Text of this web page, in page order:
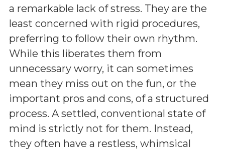
a remarkable lack of stress. They are the
least concerned with rigid procedures,
preferring to follow their own rhythm.
While this liberates them from
unnecessary worry, it can sometimes
mean they miss out on the fun, or the
important pros and cons, of a structured
process. A settled, conventional state of
mind is strictly not for them. Instead,
they often have a restless, whimsical